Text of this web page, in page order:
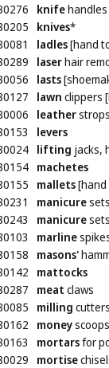
knifehandles
knives*
ladles[hand
laserhair
lasts
lawn clippers
leather
levers
lifting jacks,
machetes
mallets[hand
manicure
manicure
marline
masons'
mattocks
meat claws
milling
moneyscoops
mortarsfor
mortise